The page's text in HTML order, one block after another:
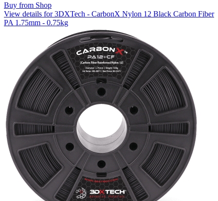
Buy from Shop
View details for 3DXTech - CarbonX Nylon 12 Black Carbon Fiber
PA 1.75mm - 0.75kg